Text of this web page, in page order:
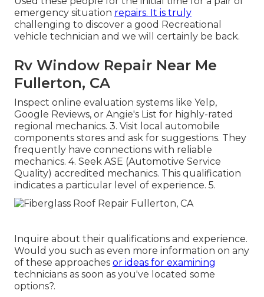
emergency situation repairs. It is truly
challenging to discover a good Recreational
vehicle technician and we will certainly be back.
Rv Window Repair Near Me
Fullerton, CA
Inspect online evaluation systems like Yelp,
Google Reviews, or Angie's List for highly-rated
regional mechanics. 3. Visit local automobile
components stores and ask for suggestions. They
frequently have connections with reliable
mechanics. 4. Seek ASE (Automotive Service
Quality) accredited mechanics. This qualification
indicates a particular level of experience. 5.
Inquire about their qualifications and experience.
Would you such as even more information on any
of these approaches or ideas for examining
technicians as soon as you've located some
options?.